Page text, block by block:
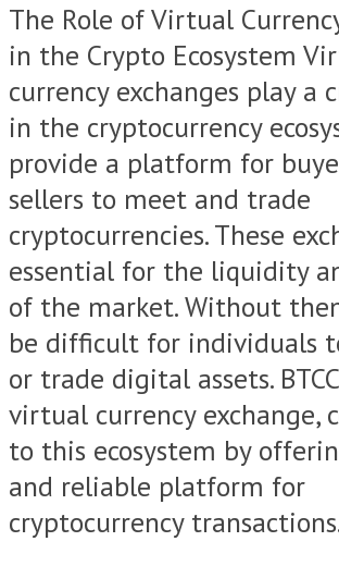
The Role of Virtual
in the Crypto Ecosystem
currency exchanges play a
in the cryptocurrency
provide a platform for
sellers to meet and trade
cryptocurrencies. These
essential for the liquidity
of the market. Without
be difficult for individuals
or trade digital assets.
virtual currency exchange,
to this ecosystem by
and reliable platform for
cryptocurrency